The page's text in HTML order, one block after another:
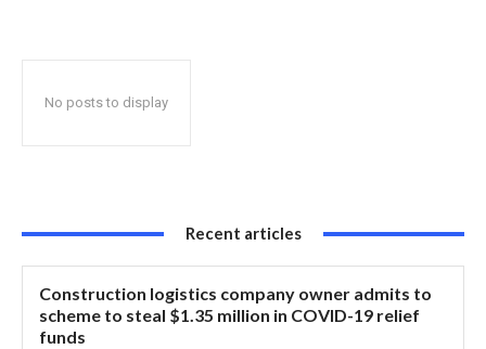
No posts to display
Recent articles
Construction logistics company owner admits to
scheme to steal $1.35 million in COVID-19 relief
funds